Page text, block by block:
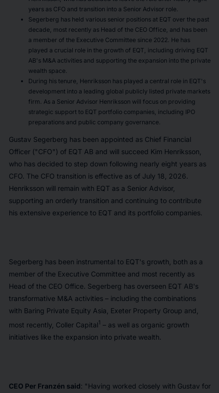
years as CFO and transition into a Senior Advisor role.
Segerberg has held various senior positions at EQT over the past
decade, most recently as Head of the CEO Office, and has been
a member of the Executive Committee since 2022. He has
played a crucial role in the growth of EQT, including driving EQT
AB's M&A activities and supporting the expansion into the private
wealth space.
During his tenure, Henriksson has played a central role in EQT's
development into a leading global publicly listed private markets
firm. As a Senior Advisor Henriksson will focus on providing
strategic support to EQT portfolio companies, including IPO
preparations and public company governance.
Gustav Segerberg has been appointed as Chief Financial
Officer ("CFO") of EQT AB and will succeed Kim Henriksson,
who has decided to step down following nearly eight years as
CFO. The CFO transition is effective as of July 18, 2026.
Henriksson will remain with EQT as a Senior Advisor,
supporting an orderly transition and continuing to contribute
his extensive experience to EQT and its portfolio companies.
Segerberg has been instrumental to EQT's growth, both as a
member of the Executive Committee and most recently as
Head of the CEO Office. Segerberg has overseen EQT AB's
transformative M&A activities – including the combinations
with Baring Private Equity Asia, Exeter Property Group and,
most recently, Coller Capital1 – as well as organic growth
initiatives like the expansion into private wealth.
CEO Per Franzén said: "Having worked closely with Gustav for